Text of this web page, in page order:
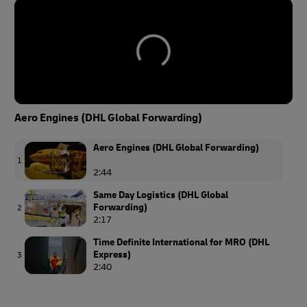
Aero Engines (DHL Global Forwarding)
1
Aero Engines (DHL Global Forwarding)
2:44
2
Same Day Logistics (DHL Global
Forwarding)
2:17
3
Time Definite International for MRO (DHL
Express)
2:40